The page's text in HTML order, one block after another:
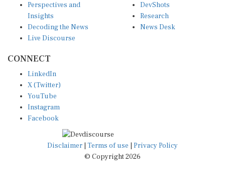
Perspectives and
Insights
Decoding the News
Live Discourse
DevShots
Research
News Desk
CONNECT
LinkedIn
X (Twitter)
YouTube
Instagram
Facebook
Disclaimer Terms of use
Privacy Policy
© Copyright 2026